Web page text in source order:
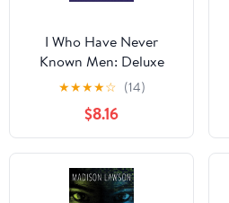
I Who Have Never
Known Men: Deluxe
Edition Hardcover – July
★★★★☆ (14)
$8.16